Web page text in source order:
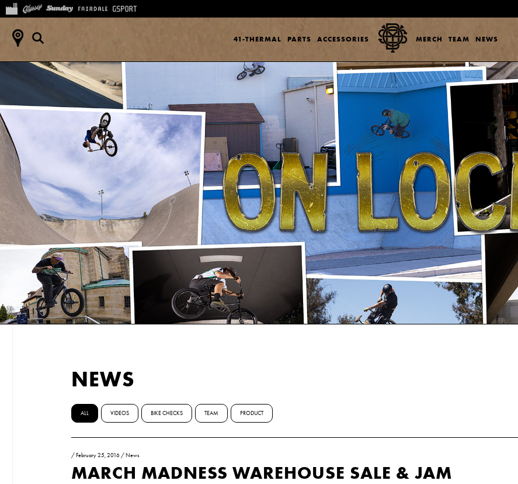
41-THERMAL PARTS ACCESSORIES MERCH TEAM NEWS
NEWS
ALL VIDEOS BIKE CHECKS TEAM PRODUCT
/February 25, 2016 /News
MARCH MADNESS WAREHOUSE SALE & JAM